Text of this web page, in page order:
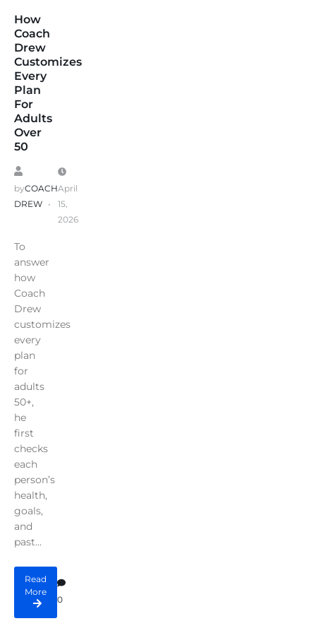
How
Coach
Drew
Customizes
Every
Plan
For
Adults
Over
50
byCOACH
DREW
April
15,
2026
To
answer
how
Coach
Drew
customizes
every
plan
for
adults
50+,
he
first
checks
each
person’s
health,
goals,
and
past...
Read
More
0